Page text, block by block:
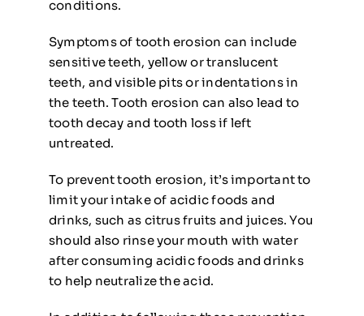
conditions.
Symptoms of tooth erosion can include
sensitive teeth, yellow or translucent
teeth, and visible pits or indentations in
the teeth. Tooth erosion can also lead to
tooth decay and tooth loss if left
untreated.
To prevent tooth erosion, it’s important to
limit your intake of acidic foods and
drinks, such as citrus fruits and juices. You
should also rinse your mouth with water
after consuming acidic foods and drinks
to help neutralize the acid.